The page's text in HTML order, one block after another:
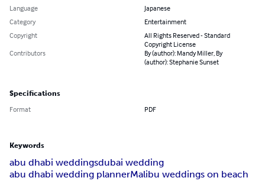
Language
Japanese
Category
Entertainment
Copyright
All Rights Reserved - Standard
Copyright License
Contributors
By (author): Mandy Miller, By
(author): Stephanie Sunset
Specifications
Format PDF
Keywords
abu dhabi weddingsdubai wedding
abu dhabi wedding plannerMalibu weddings on beach